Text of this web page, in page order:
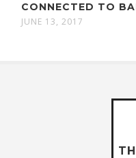
CONNECTED TO
JUNE 13, 2017